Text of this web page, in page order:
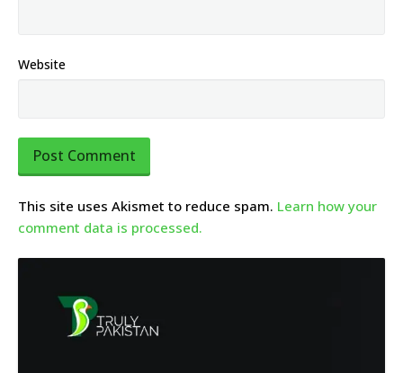
Website
This site uses Akismet to reduce spam. Learn how your
comment data is processed.